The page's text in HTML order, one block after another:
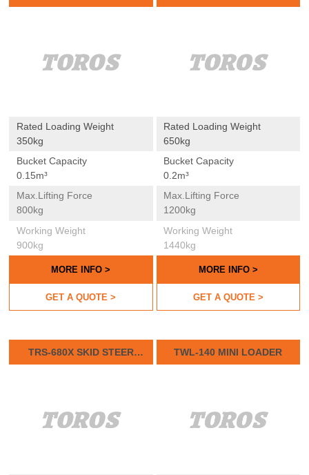
LOADER
Rated Loading Weight
350kg
Bucket Capacity
0.15m³
Max.lifting Force
800kg
Working Weight
900kg
MORE INFO >
GET A QUOTE >
LOADER
Rated Loading Weight
650kg
Bucket Capacity
0.2m³
Max.lifting Force
1200kg
Working Weight
1440kg
MORE INFO >
GET A QUOTE >
TRS-680X SKID STEER
LOADER
TWL-140 MINI LOADER